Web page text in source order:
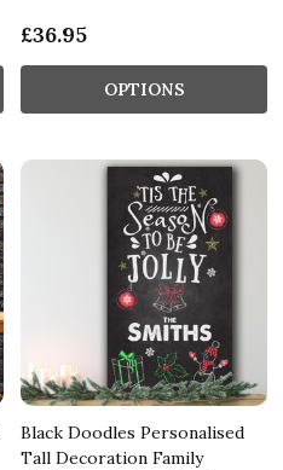
£36.95
OPTIONS
Black Doodles Personalised
Tall Decoration Family